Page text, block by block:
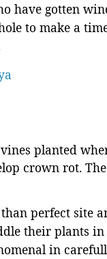
have gotten
to make a
planted
crown rot.
perfect site
their plants
in